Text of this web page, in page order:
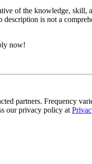
of the knowledge, skill,
is not a
now!
partners. Frequency
our privacy policy at